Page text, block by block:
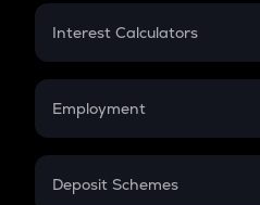
Credit Card EMI
Interest Calculators
Compound Interest
Employment
In-Hand Salary
Deposit Schemes